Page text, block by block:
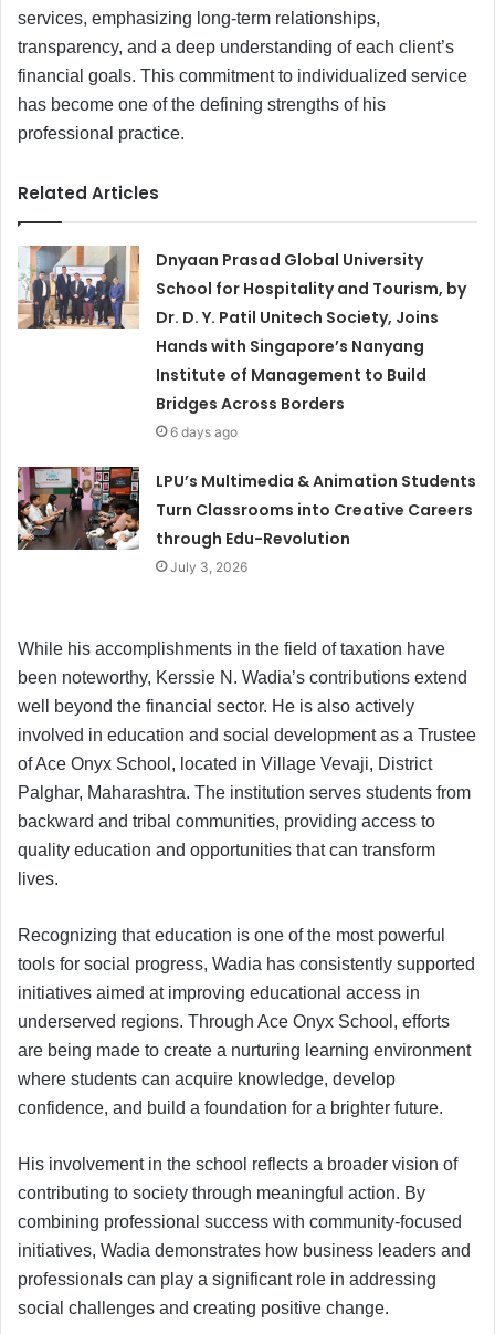
services, emphasizing long-term relationships,
transparency, and a deep understanding of each client’s
financial goals. This commitment to individualized service
has become one of the defining strengths of his
professional practice.
Related Articles
Dnyaan Prasad Global University
School for Hospitality and Tourism, by
Dr. D. Y. Patil Unitech Society, Joins
Hands with Singapore’s Nanyang
Institute of Management to Build
Bridges Across Borders
6 days ago
LPU’s Multimedia & Animation Students
Turn Classrooms into Creative Careers
through Edu-Revolution
July 3, 2026
While his accomplishments in the field of taxation have
been noteworthy, Kerssie N. Wadia’s contributions extend
well beyond the financial sector. He is also actively
involved in education and social development as a Trustee
of Ace Onyx School, located in Village Vevaji, District
Palghar, Maharashtra. The institution serves students from
backward and tribal communities, providing access to
quality education and opportunities that can transform
lives.
Recognizing that education is one of the most powerful
tools for social progress, Wadia has consistently supported
initiatives aimed at improving educational access in
underserved regions. Through Ace Onyx School, efforts
are being made to create a nurturing learning environment
where students can acquire knowledge, develop
confidence, and build a foundation for a brighter future.
His involvement in the school reflects a broader vision of
contributing to society through meaningful action. By
combining professional success with community-focused
initiatives, Wadia demonstrates how business leaders and
professionals can play a significant role in addressing
social challenges and creating positive change.